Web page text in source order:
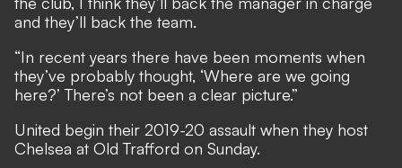
and they’ll back the team.
“In recent years there have been moments when
they’ve probably thought, ‘Where are we going
here?’ There’s not been a clear picture.”
United begin their 2019-20 assault when they host
Chelsea at Old Trafford on Sunday.